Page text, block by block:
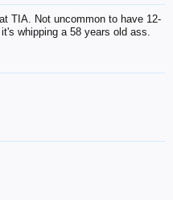
TIA. Not uncommon to have 12-
whipping a 58 years old ass.